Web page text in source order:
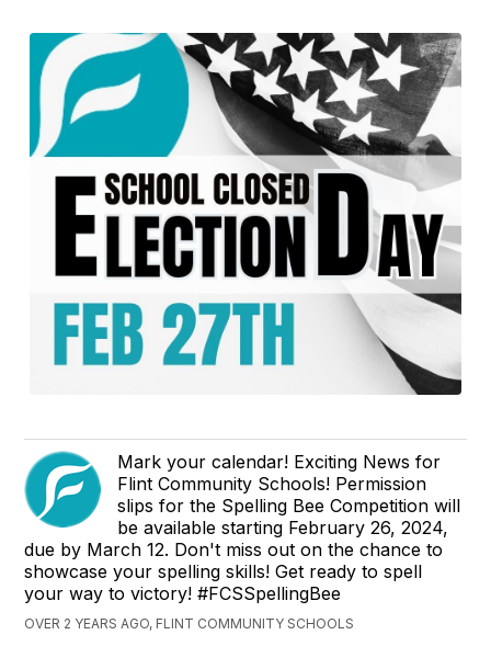
Mark your calendar! Exciting News for
Flint Community Schools! Permission
slips for the Spelling Bee Competition will
be available starting February 26, 2024,
due by March 12. Don't miss out on the chance to
showcase your spelling skills! Get ready to spell
your way to victory! #FCSSpellingBee
OVER 2 YEARS AGO, FLINT COMMUNITY SCHOOLS